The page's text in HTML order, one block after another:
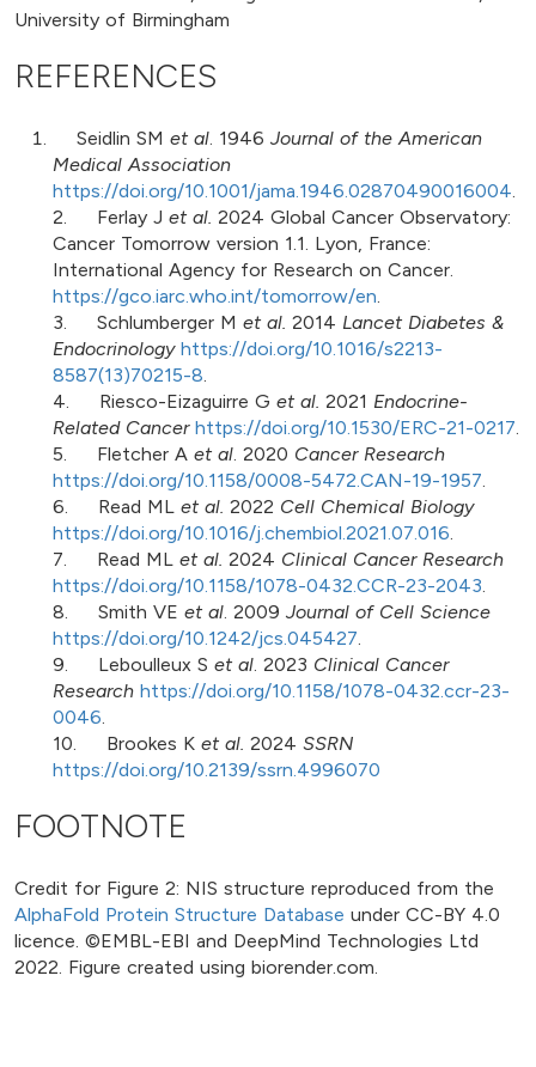
University of Birmingham
REFERENCES
Seidlin SM et al. 1946 Journal of the American
Medical Association
https://doi.org/10.1001/jama.1946.02870490016004.
2. Ferlay J et al. 2024 Global Cancer Observatory:
Cancer Tomorrow version 1.1. Lyon, France:
International Agency for Research on Cancer.
https://gco.iarc.who.int/tomorrow/en.
3. Schlumberger M et al. 2014 Lancet Diabetes &
Endocrinology https://doi.org/10.1016/s2213-
8587(13)70215-8.
4. Riesco-Eizaguirre G et al. 2021 Endocrine-
Related Cancer https://doi.org/10.1530/ERC-21-0217.
5. Fletcher A et al. 2020 Cancer Research
https://doi.org/10.1158/0008-5472.CAN-19-1957.
6. Read ML et al. 2022 Cell Chemical Biology
https://doi.org/10.1016/j.chembiol.2021.07.016.
7. Read ML et al. 2024 Clinical Cancer Research
https://doi.org/10.1158/1078-0432.CCR-23-2043.
8. Smith VE et al. 2009 Journal of Cell Science
https://doi.org/10.1242/jcs.045427.
9. Leboulleux S et al. 2023 Clinical Cancer
Research https://doi.org/10.1158/1078-0432.ccr-23-
0046.
10. Brookes K et al. 2024 SSRN
https://doi.org/10.2139/ssrn.4996070
FOOTNOTE
Credit for Figure 2: NIS structure reproduced from the
AlphaFold Protein Structure Database under CC-BY 4.0
licence. ©EMBL-EBI and DeepMind Technologies Ltd
2022. Figure created using biorender.com.